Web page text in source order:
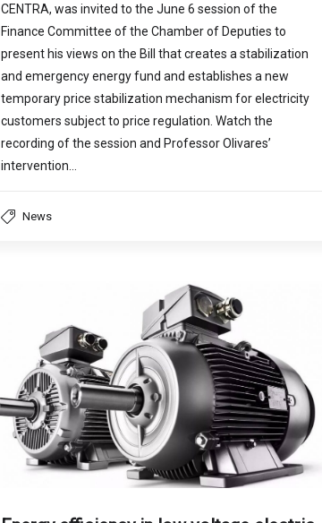
CENTRA, was invited to the June 6 session of the
Finance Committee of the Chamber of Deputies to
present his views on the Bill that creates a stabilization
and emergency energy fund and establishes a new
temporary price stabilization mechanism for electricity
customers subject to price regulation. Watch the
recording of the session and Professor Olivares’
intervention…
News